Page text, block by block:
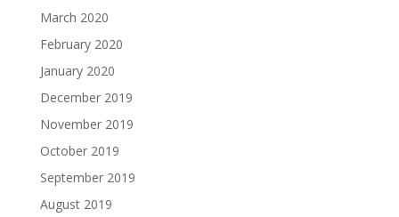
March 2020
February 2020
January 2020
December 2019
November 2019
October 2019
September 2019
August 2019